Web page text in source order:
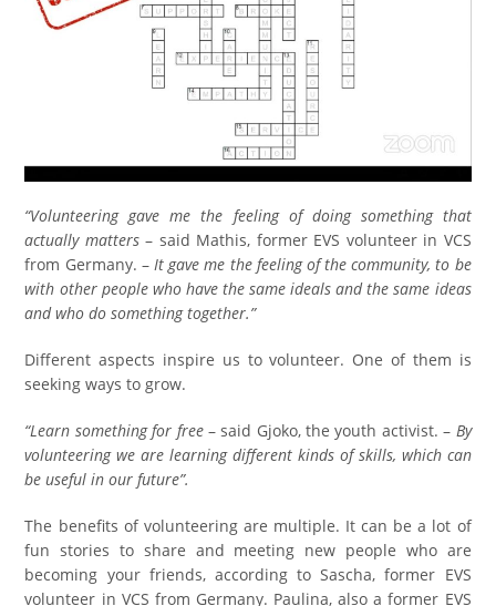
“Volunteering gave me the feeling of doing something that
actually matters– said Mathis, former EVS volunteer in VCS
from Germany. – It gave me the feeling of the community, to be
with other people who have the same ideals and the same ideas
and who do something together.”
Different aspects inspire us to volunteer. One of them is
seeking ways to grow.
“Learn something for free– said Gjoko, the youth activist. – By
volunteering we are learning different kinds of skills, which can
be useful in our future”.
The benefits of volunteering are multiple. It can be a lot of
fun stories to share and meeting new people who are
becoming your friends, according to Sascha, former EVS
volunteer in VCS from Germany. Paulina, also a former EVS